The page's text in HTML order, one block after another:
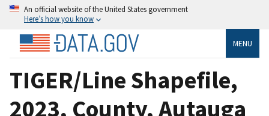
An official website of the United States government
Here’s how you know
MENU
TIGER/Line Shapefile,
2023, County, Autauga